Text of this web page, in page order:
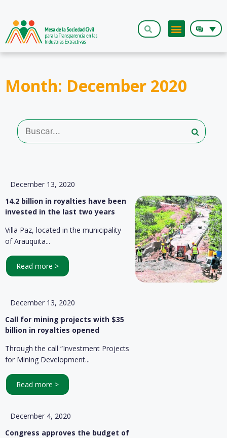
Month: December 2020
December 13, 2020
14.2 billion in royalties have been
invested in the last two years
Villa Paz, located in the municipality
of Arauquita...
Read more >
December 13, 2020
Call for mining projects with $35
billion in royalties opened
Through the call “Investment Projects
for Mining Development...
Read more >
December 4, 2020
Congress approves the budget of